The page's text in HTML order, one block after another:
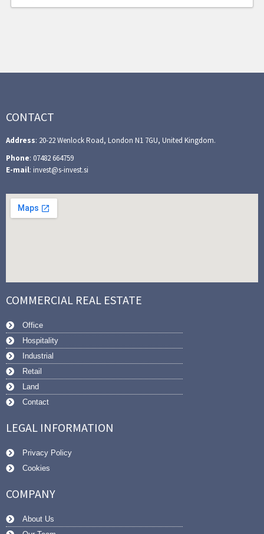
CONTACT
Address: 20-22 Wenlock Road, London N1 7GU, United Kingdom.
Phone: 07482 664759
E-mail: invest@s-invest.si
COMMERCIAL REAL ESTATE
Office
Hospitality
Industrial
Retail
Land
Contact
LEGAL INFORMATION
Privacy Policy
Cookies
COMPANY
About Us